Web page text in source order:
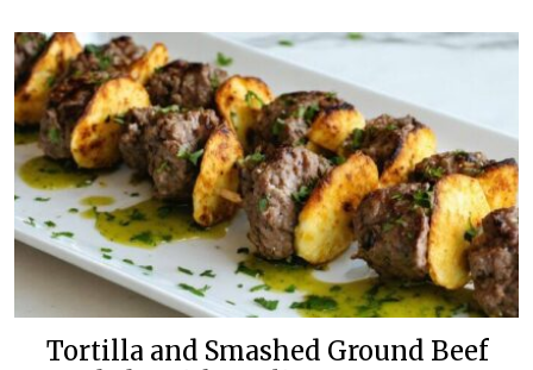
Tortilla and Smashed Ground Beef